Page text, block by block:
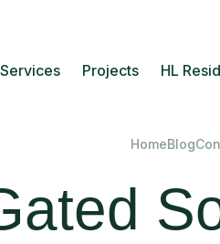
Services Projects HL
HomeBlog